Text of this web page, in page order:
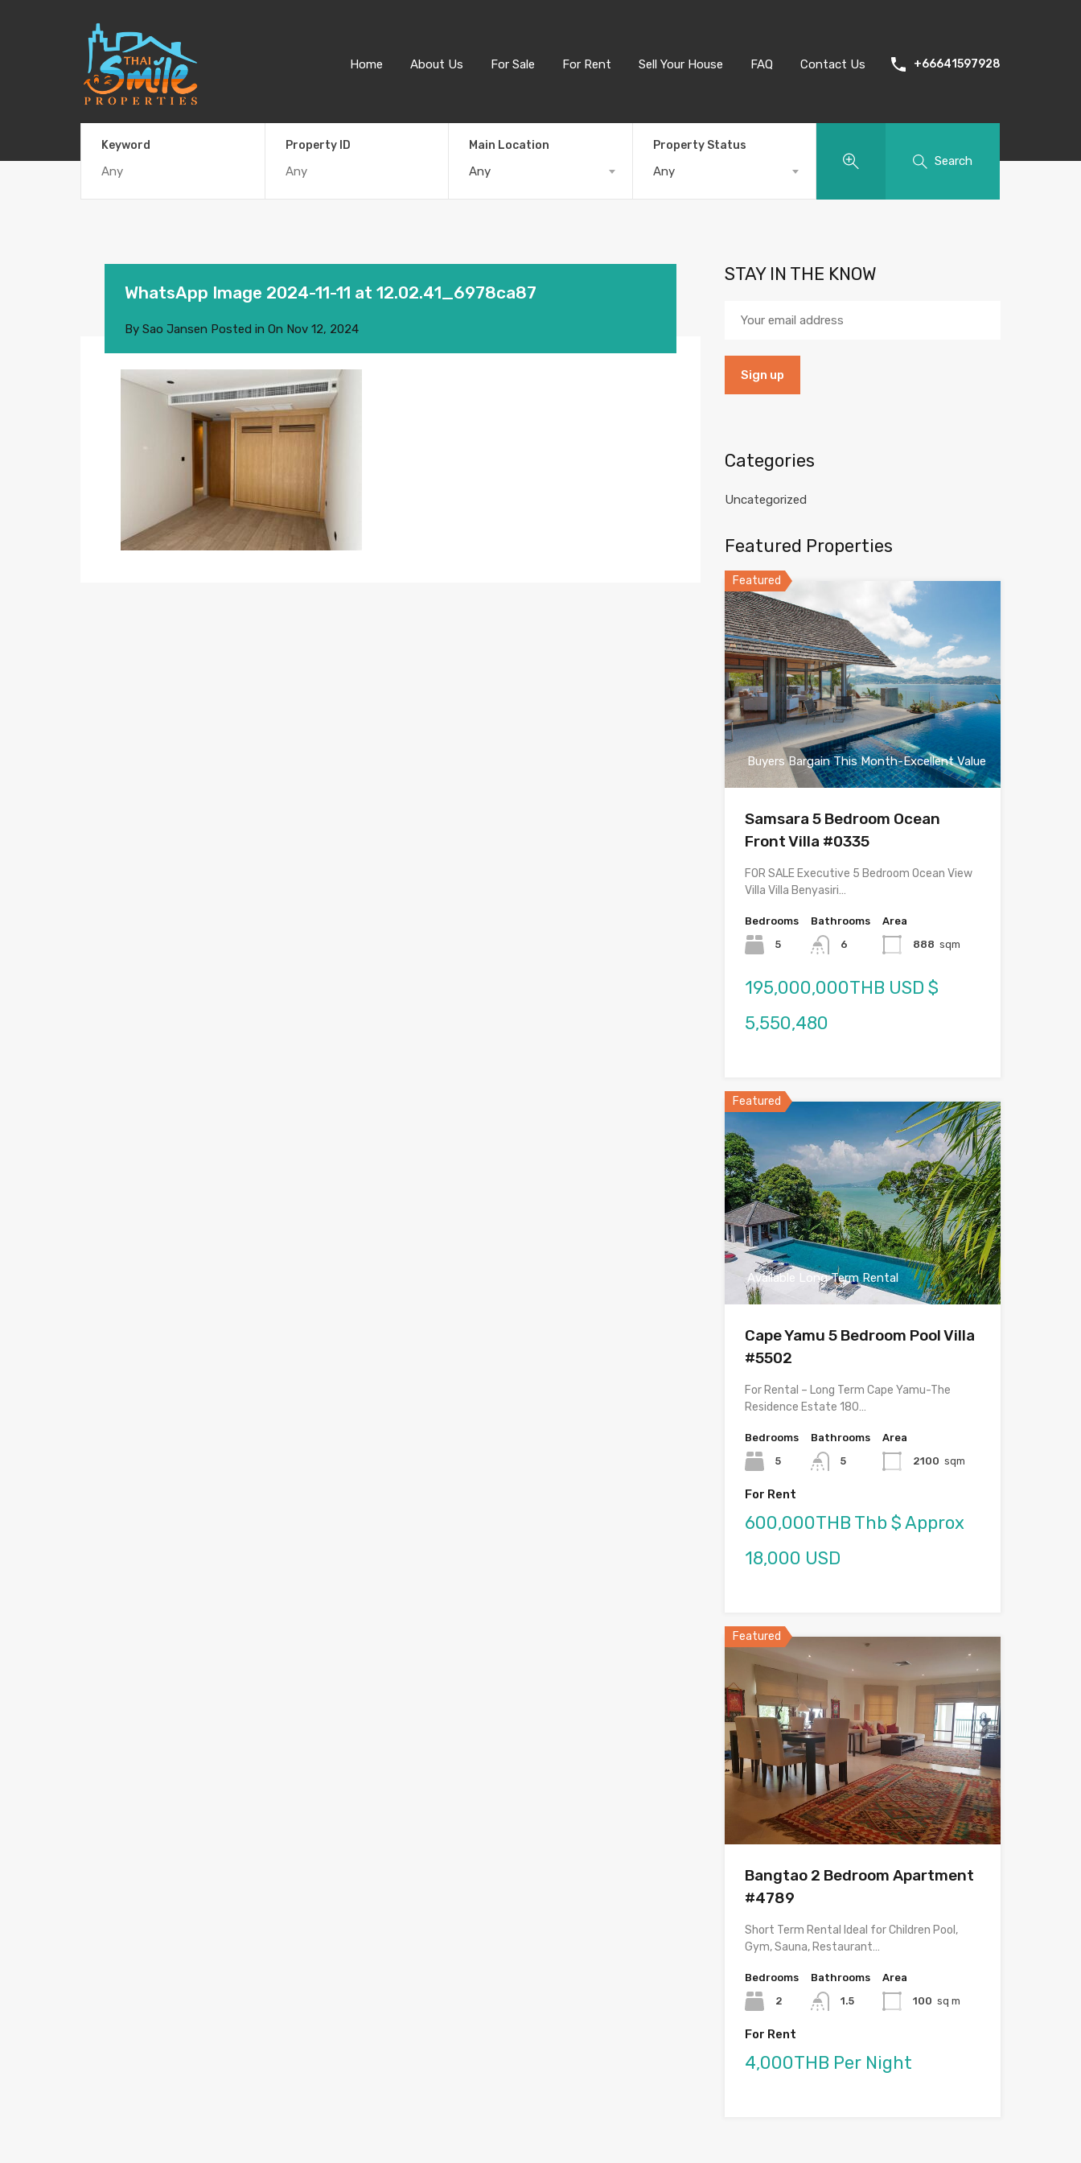
Home About Us For Sale For Rent Sell Your House FAQ Contact Us +66641597928
Keyword Property ID Main Location
Any
Property Status
Any
Search
WhatsApp Image 2024-11-11 at 12.02.41_6978ca87
By Sao Jansen Posted in On Nov 12, 2024
STAY IN THE KNOW
Categories
Uncategorized
Featured Properties
Featured
Buyers Bargain This Month-Excellent Value
Samsara 5 Bedroom Ocean
Front Villa #0335
FOR SALE Executive 5 Bedroom Ocean View
Villa Villa Benyasiri…
Bedrooms
5
Bathrooms
6
Area
888 sqm
195,000,000THB USD $
5,550,480
Featured
Available Long Term Rental
Cape Yamu 5 Bedroom Pool Villa
#5502
For Rental – Long Term Cape Yamu-The
Residence Estate 180…
Bedrooms
5
Bathrooms
5
Area
2100 sqm
For Rent
600,000THB Thb $ Approx
18,000 USD
Featured
Bangtao 2 Bedroom Apartment
#4789
Short Term Rental Ideal for Children Pool,
Gym, Sauna, Restaurant…
Bedrooms
2
Bathrooms
1.5
Area
100 sq m
For Rent
4,000THB Per Night